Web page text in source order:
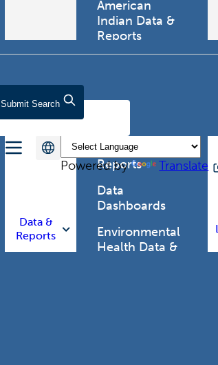
Submit Search
Powered by
Translate
Data &
Reports
American
Indian Data &
Reports
Chronic
Disease Data &
Reports
Data
Dashboards
Environmental
Health Data &